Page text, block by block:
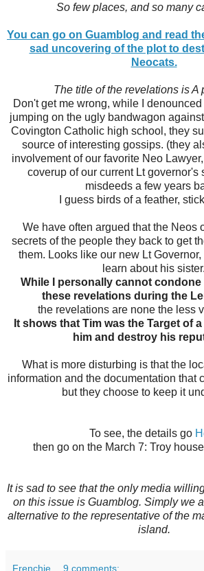
So few places, and so many
You can go on Guamblog and read
sad uncovering of the plot to
Neocats.
The title of the revelations is A
Don't get me wrong, while I
jumping on the ugly bandwagon
Covington Catholic high school, they
source of interesting gossips. (they
involvement of our favorite Neo
coverup of our current Lt governor's
misdeeds a few years
I guess birds of a feather,
We have often argued that the Neos
secrets of the people they back to get
them. Looks like our new Lt
learn about his sister.
While I personally cannot
these revelations during the
the revelations are none the less
It shows that Tim was the Target of
him and destroy his
What is more disturbing is that the
information and the documentation that
but they choose to keep it
To see, the details go
then go on the March 7: Troy
It is sad to see that the only media
on this issue is Guamblog. Simply we
alternative to the representative of the
island.
Frenchie 9 comments: